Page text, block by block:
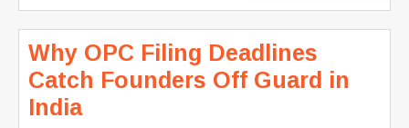
Why OPC Filing Deadlines
Catch Founders Off Guard in
India